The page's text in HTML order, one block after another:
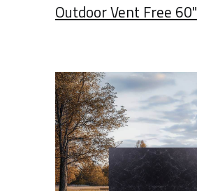
Outdoor Vent Free 60"